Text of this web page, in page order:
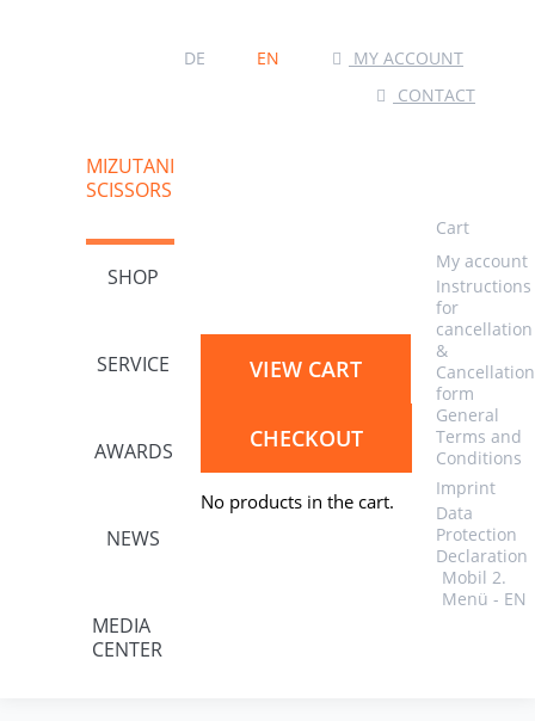
DE EN
MY ACCOUNT
CONTACT
MIZUTANI
SCISSORS
SHOP
SERVICE
AWARDS
NEWS
MEDIA
CENTER
VIEW CART
CHECKOUT
No products in the cart.
Cart
My account
Instructions
for
cancellation
&
Cancellation
form
General
Terms and
Conditions
Imprint
Data
Protection
Declaration
Mobil 2.
Menü - EN